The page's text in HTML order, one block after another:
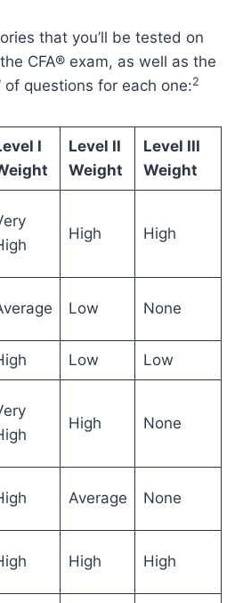
that you’ll be tested on
CFA® exam, as well as the
of questions for each one:2
I
Level II
Weight
Level III
Weight
High High
Low None
Low Low
High None
Average None
High High